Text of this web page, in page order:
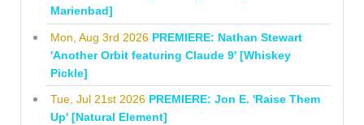
Marienbad]
Mon, Aug 3rd 2026 PREMIERE: Nathan Stewart
'Another Orbit featuring Claude 9' [Whiskey
Pickle]
Tue, Jul 21st 2026 PREMIERE: Jon E. 'Raise Them
Up' [Natural Element]